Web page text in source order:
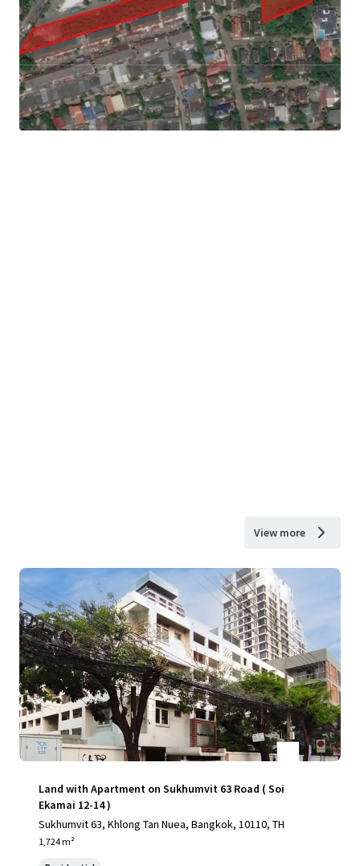
View more
Land with Apartment on Sukhumvit 63 Road ( Soi
Ekamai 12-14 )
Sukhumvit 63, Khlong Tan Nuea, Bangkok, 10110, TH
1,724 m²